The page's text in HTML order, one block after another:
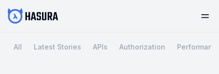
All Latest Stories APIs Authorization